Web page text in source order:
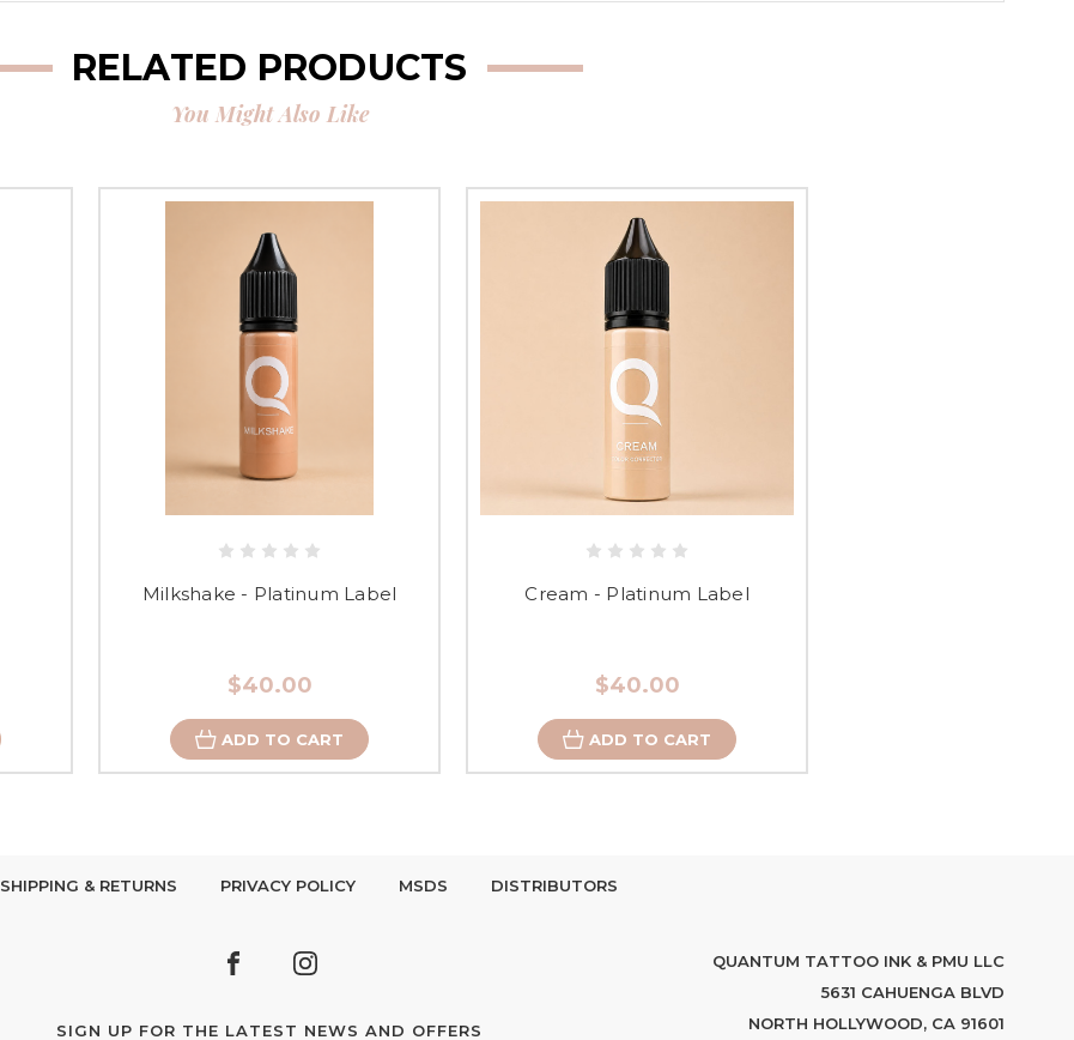
RELATED PRODUCTS
You Might Also Like
Milkshake - Platinum Label
$40.00
ADD TO CART
Cream - Platinum Label
$40.00
ADD TO CART
SHIPPING & RETURNS PRIVACY POLICY MSDS DISTRIBUTORS
SIGN UP FOR THE LATEST NEWS AND OFFERS
QUANTUM TATTOO INK & PMU LLC
5631 CAHUENGA BLVD
NORTH HOLLYWOOD, CA 91601